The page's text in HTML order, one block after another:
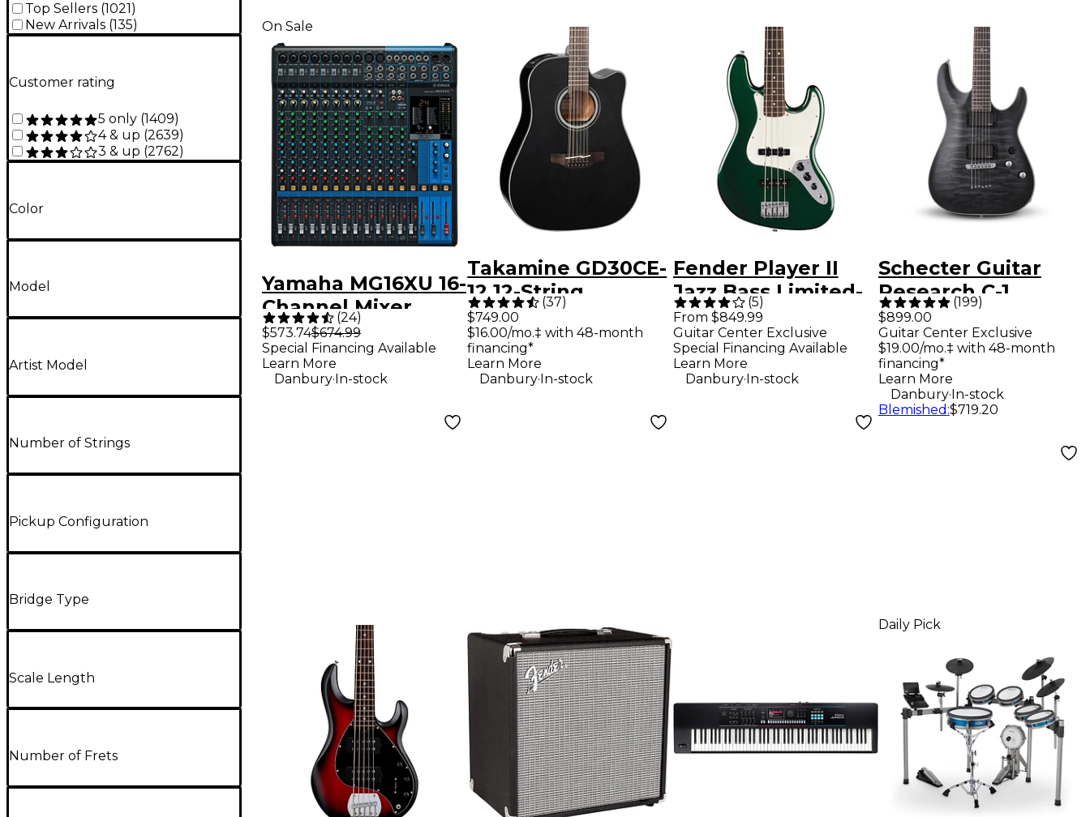
Top Sellers (1021 )
New Arrivals (135)
Customer rating
5 only (1409)
4 & up (2639)
3 & up (2762)
Color
Model
Artist Model
Number of Strings
Pickup Configuration
Bridge Type
Scale Length
Number of Frets
On Sale
Yamaha MG16XU 16-
Channel Mixer
(24)
$573.74$674.99
Special Financing Available
Learn More
Danbury.In-stock
Takamine GD30CE-
12 12-String
Acoustic-Electric
Guitar - Black
(37)
$749.00
$16.00/mo.‡ with 48-month
financing*
Learn More
Danbury.In-stock
Fender Player II
Jazz Bass Limited-
Edition Electric
Bass Guitar - British
Racing Green
(5)
From $849.99
Guitar Center Exclusive
Special Financing Available
Learn More
Danbury.In-stock
Schecter Guitar
Research C-1
Platinum Electric
Guitar -
Translucent Black
(199)
$899.00
Guitar Center Exclusive
$19.00/mo.‡ with 48-month
financing*
Learn More
Danbury.In-stock
Blemished :$719.20
Daily Pick